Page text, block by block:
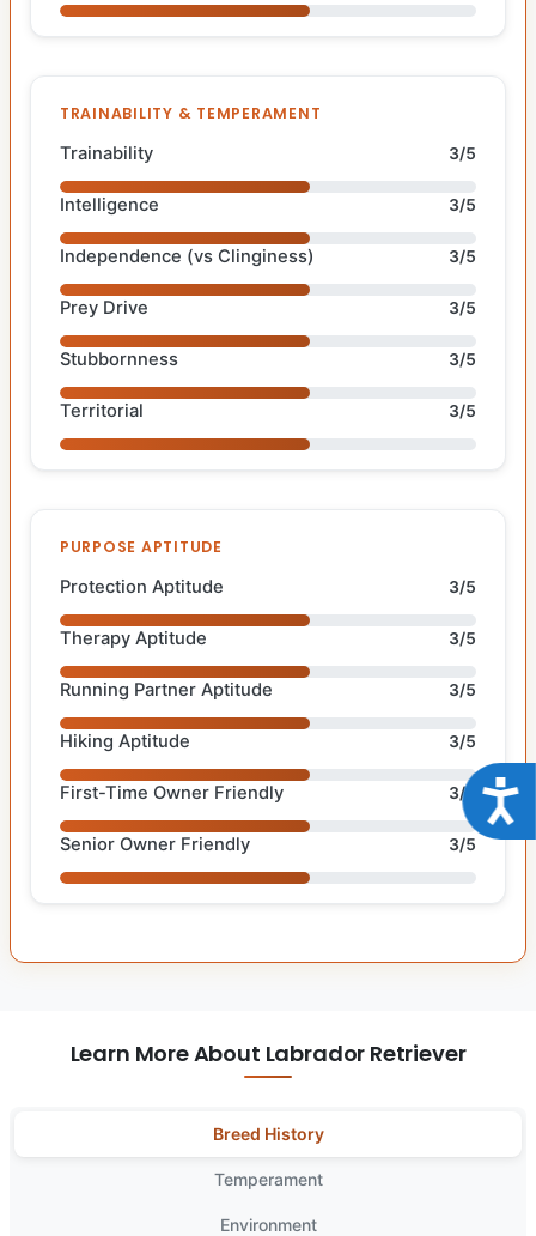
TRAINABILITY & TEMPERAMENT
Trainability 3/5
Intelligence 3/5
Independence (vs Clinginess) 3/5
Prey Drive 3/5
Stubbornness 3/5
Territorial 3/5
PURPOSE APTITUDE
Protection Aptitude 3/5
Therapy Aptitude 3/5
Running Partner Aptitude 3/5
Hiking Aptitude 3/5
First-Time Owner Friendly 3/5
Senior Owner Friendly 3/5
Learn More About Labrador Retriever
Breed History
Temperament
Environment